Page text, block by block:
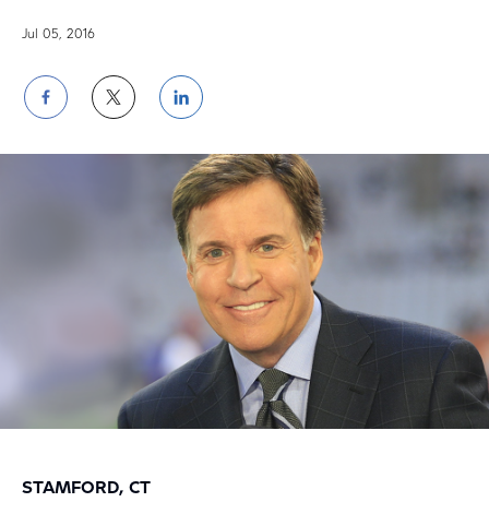
Jul 05, 2016
Share
on
Facebook
Share
on
Twitter
Share
on
LinkedIn
STAMFORD, CT